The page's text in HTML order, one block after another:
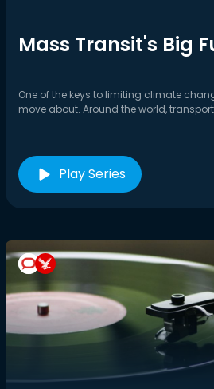
Mass Transit's Big
One of the keys to limiting climate
move about. Around the world,
Play Series